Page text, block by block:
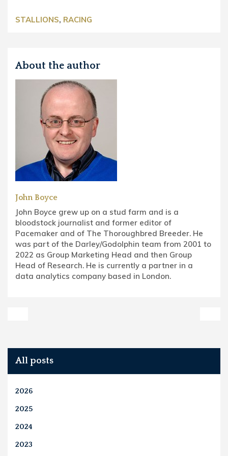
STALLIONS, RACING
About the author
John Boyce
John Boyce grew up on a stud farm and is a
bloodstock journalist and former editor of
Pacemaker and of The Thoroughbred Breeder. He
was part of the Darley/Godolphin team from 2001 to
2022 as Group Marketing Head and then Group
Head of Research. He is currently a partner in a
data analytics company based in London.
All posts
2026
2025
2024
2023